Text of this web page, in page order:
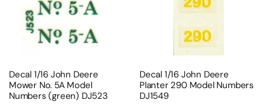
Decal 1/16 John Deere
Mower No. 5A Model
Numbers (green) DJ523
Decal 1/16 John Deere
Planter 290 Model Numbers
DJ1549